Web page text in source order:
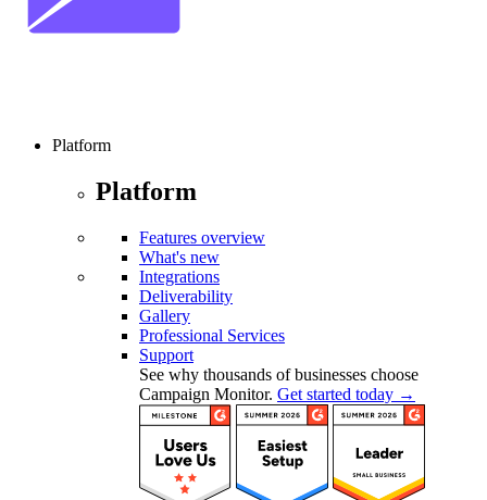
Platform
Platform
Features overview
What's new
Integrations
Deliverability
Gallery
Professional Services
Support
See why thousands of businesses choose
Campaign Monitor. Get started today →